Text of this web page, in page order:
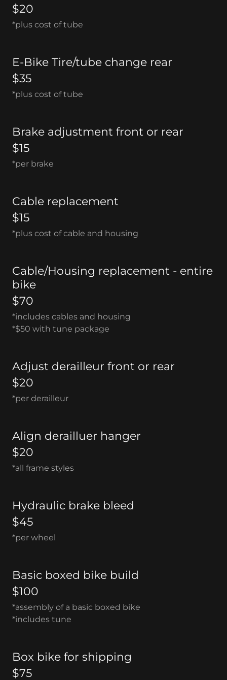
$20
*plus cost of tube
E-Bike Tire/tube change rear
$35
*plus cost of tube
Brake adjustment front or rear
$15
*per brake
Cable replacement
$15
*plus cost of cable and housing
Cable/Housing replacement - entire
bike
$70
*includes cables and housing
*$50 with tune package
Adjust derailleur front or rear
$20
*per derailleur
Align derailluer hanger
$20
*all frame styles
Hydraulic brake bleed
$45
*per wheel
Basic boxed bike build
$100
*assembly of a basic boxed bike
*includes tune
Box bike for shipping
$75